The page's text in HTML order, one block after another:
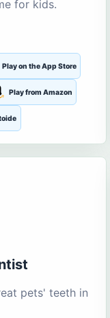
for kids.
Play on the App Store
Play from Amazon
pets' teeth in